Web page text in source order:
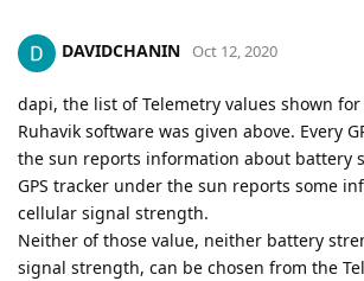
DAVIDCHANIN Oct 12, 2020
dapi, the list of Telemetry values shown for
Ruhavik software was given above. Every
the sun reports information about battery
GPS tracker under the sun reports some
cellular signal strength.
Neither of those value, neither battery
signal strength, can be chosen from the